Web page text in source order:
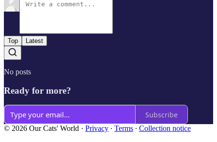
Top Latest
No posts
Ready for more?
Subscribe
© 2026 Our Cats' World · Privacy ∙ Terms ∙ Collection notice